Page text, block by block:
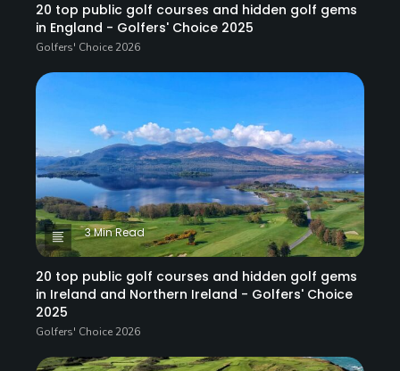
20 top public golf courses and hidden golf gems
in England - Golfers' Choice 2025
Golfers' Choice 2026
3 Min Read
20 top public golf courses and hidden golf gems
in Ireland and Northern Ireland - Golfers' Choice
2025
Golfers' Choice 2026